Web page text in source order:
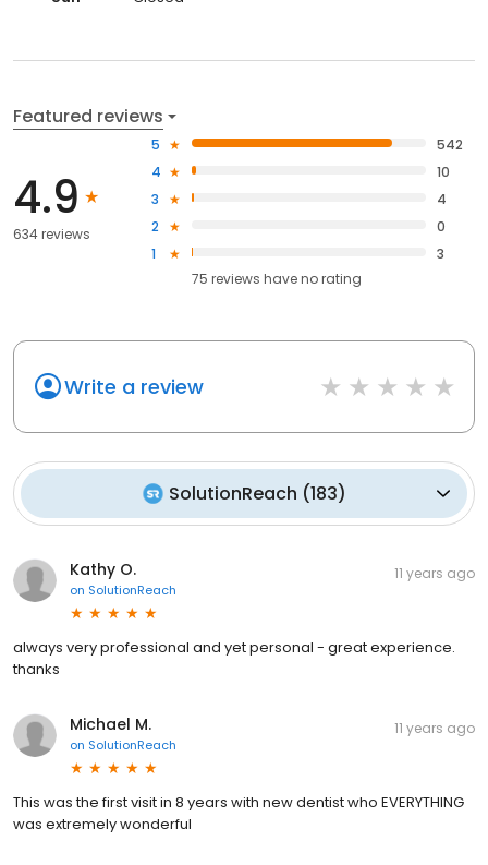
Featured reviews
4.9
634 reviews
5
542
4
10
3
4
2
0
1
3
75 reviews haveno rating
Write a review
SolutionReach (183)
Kathy O.
on SolutionReach
11 years ago
always very professional and yet personal - great experience.
thanks
Michael M.
on SolutionReach
11 years ago
This was the first visit in 8 years with new dentist who EVERYTHING
was extremely wonderful